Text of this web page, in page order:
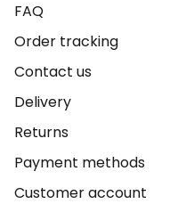
FAQ
Order tracking
Contact us
Delivery
Returns
Payment methods
Customer account